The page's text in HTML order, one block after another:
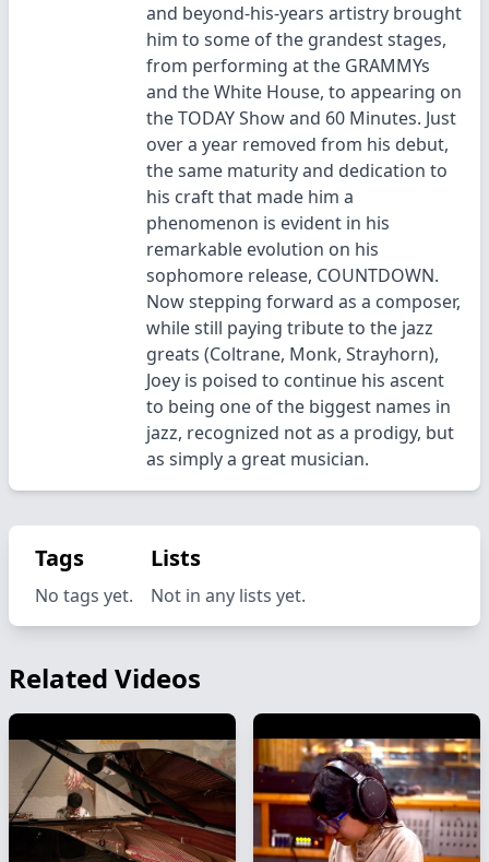
and beyond-his-years artistry brought
him to some of the grandest stages,
from performing at the GRAMMYs
and the White House, to appearing on
the TODAY Show and 60 Minutes. Just
over a year removed from his debut,
the same maturity and dedication to
his craft that made him a
phenomenon is evident in his
remarkable evolution on his
sophomore release, COUNTDOWN.
Now stepping forward as a composer,
while still paying tribute to the jazz
greats (Coltrane, Monk, Strayhorn),
Joey is poised to continue his ascent
to being one of the biggest names in
jazz, recognized not as a prodigy, but
as simply a great musician.
Tags
No tags yet.
Lists
Not in any lists yet.
Related Videos